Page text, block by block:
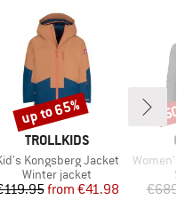
BRAND
TROLLKIDS
Kongsberg Jacket
Product group
Winter jacket
Price
Reduced Price
from €41.98
Discount
up to 65%
Item(s)
Women's 3L